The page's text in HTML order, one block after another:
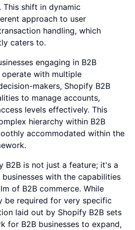
This shift in dynamic
approach to user
handling, which
caters to.
engaging in B2B
with multiple
makers, Shopify B2B
to manage accounts,
levels effectively. This
hierarchy within B2B
accommodated within the
B2B is not just a feature; it's a
with the capabilities
of B2B commerce. While
be required for very specific
laid out by Shopify B2B sets
for B2B businesses to expand,